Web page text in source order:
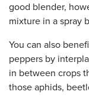
good blender,
mixture in a spray
You can also
peppers by
in between crops
those aphids,